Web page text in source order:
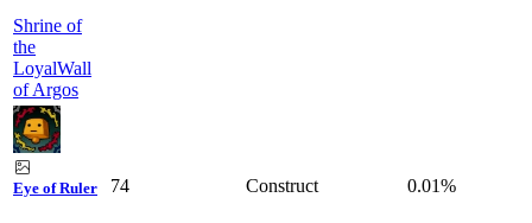
Shrine of
the
LoyalWall
of Argos
Eye of Ruler 74 Construct 0.01%